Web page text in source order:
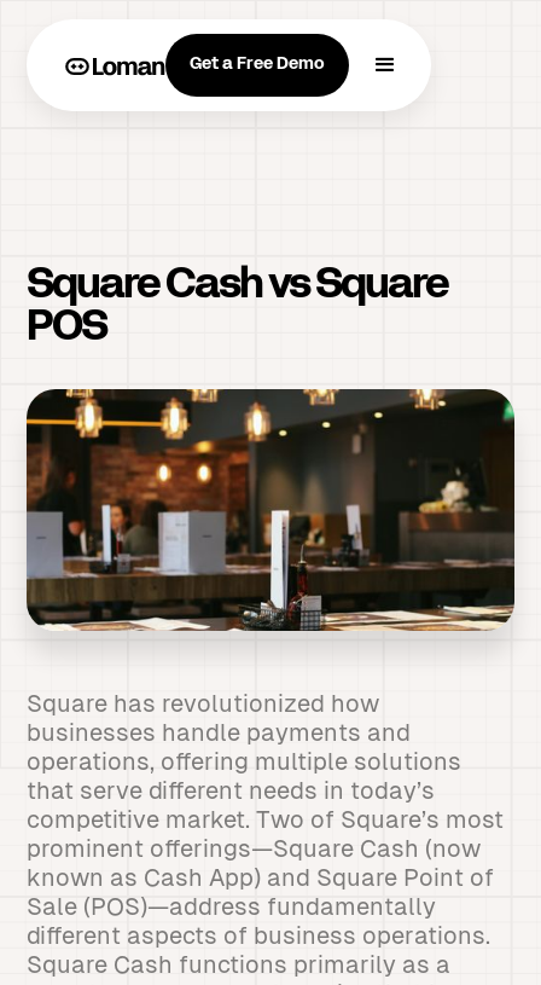
Get a Free Demo
Square Cash vs Square
POS
Square has revolutionized how
businesses handle payments and
operations, offering multiple solutions
that serve different needs in today’s
competitive market. Two of Square’s most
prominent offerings—Square Cash (now
known as Cash App) and Square Point of
Sale (POS)—address fundamentally
different aspects of business operations.
Square Cash functions primarily as a